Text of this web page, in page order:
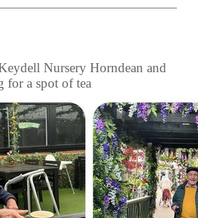
Nursery Horndean and
for a spot of tea